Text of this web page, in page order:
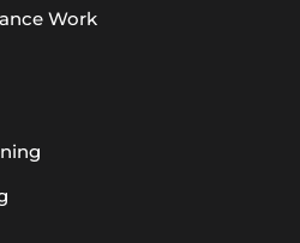
Work